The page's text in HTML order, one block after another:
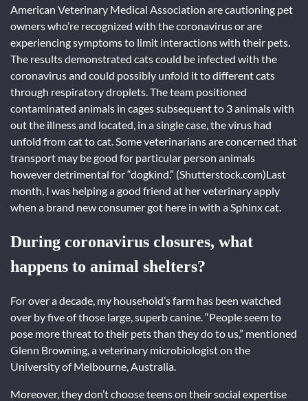
American Veterinary Medical Association are cautioning pet
owners who’re recognized with the coronavirus or are
experiencing symptoms to limit interactions with their pets.
The results demonstrated cats could be infected with the
coronavirus and could possibly unfold it to different cats
through respiratory droplets. The team positioned
contaminated animals in cages subsequent to 3 animals with
out the illness and located, in a single case, the virus had
unfold from cat to cat. Some veterinarians are concerned that
transport may be good for particular person animals
however detrimental for “dogkind.” (Shutterstock.com)Last
month, I was helping a good friend at her veterinary apply
when a brand new consumer got here in with a Sphinx cat.
During coronavirus closures, what
happens to animal shelters?
For over a decade, my household’s farm has been watched
over by five of those large, superb canine. “People seem to
pose more threat to their pets than they do to us,” mentioned
Glenn Browning, a veterinary microbiologist on the
University of Melbourne, Australia.
Moreover, they don’t choose teens on their social expertise